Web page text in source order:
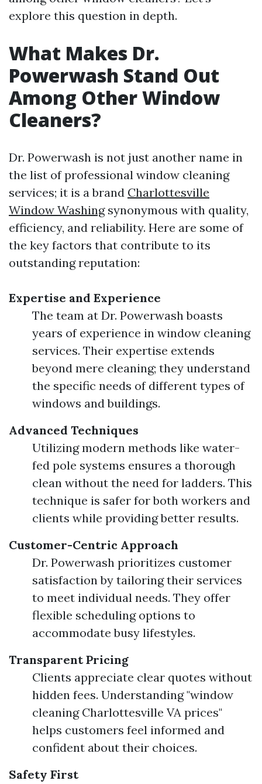
explore this question in depth.
What Makes Dr.
Powerwash Stand Out
Among Other Window
Cleaners?
Dr. Powerwash is not just another name in
the list of professional window cleaning
services; it is a brand Charlottesville
Window Washingsynonymous with quality,
efficiency, and reliability. Here are some of
the key factors that contribute to its
outstanding reputation:
Expertise and Experience
The team at Dr. Powerwash boasts
years of experience in window cleaning
services. Their expertise extends
beyond mere cleaning; they understand
the specific needs of different types of
windows and buildings.
Advanced Techniques
Utilizing modern methods like water-
fed pole systems ensures a thorough
clean without the need for ladders. This
technique is safer for both workers and
clients while providing better results.
Customer-Centric Approach
Dr. Powerwash prioritizes customer
satisfaction by tailoring their services
to meet individual needs. They offer
flexible scheduling options to
accommodate busy lifestyles.
Transparent Pricing
Clients appreciate clear quotes without
hidden fees. Understanding "window
cleaning Charlottesville VA prices"
helps customers feel informed and
confident about their choices.
Safety First